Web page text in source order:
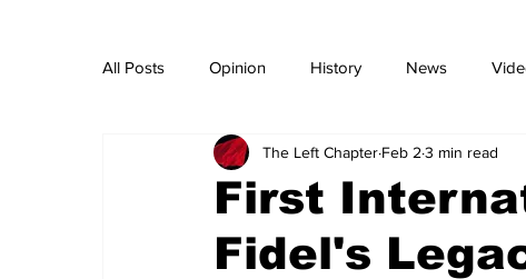
All Posts Opinion History News
First
Fidel's
The Left Chapter Feb 2 3 min read